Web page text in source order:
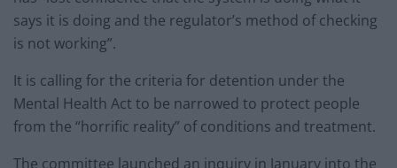
says it is doing and the regulator’s method of checking
is not working”.
It is calling for the criteria for detention under the
Mental Health Act to be narrowed to protect people
from the “horrific reality” of conditions and treatment.
The committee launched an inquiry in January into the